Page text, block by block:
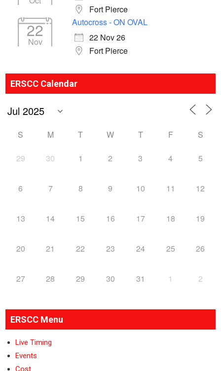
Fort Pierce
22
Nov
Autocross - ON OVAL
22 Nov 26
Fort Pierce
ERSCC Calendar
S M T W T F S
29 30 1 2 3 4 5
6 7 8 9 10 11 12
13 14 15 16 17 18 19
20 21 22 23 24 25 26
27 28 29 30 31 1 2
ERSCC Menu
Live Timing
Events
Cost